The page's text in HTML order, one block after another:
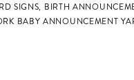
SIGNS, BIRTH
BABY ANNOUNCEMENT